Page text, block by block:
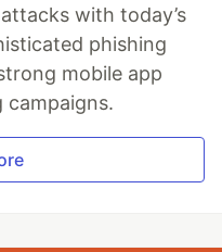
with today’s
phishing
mobile app
campaigns.